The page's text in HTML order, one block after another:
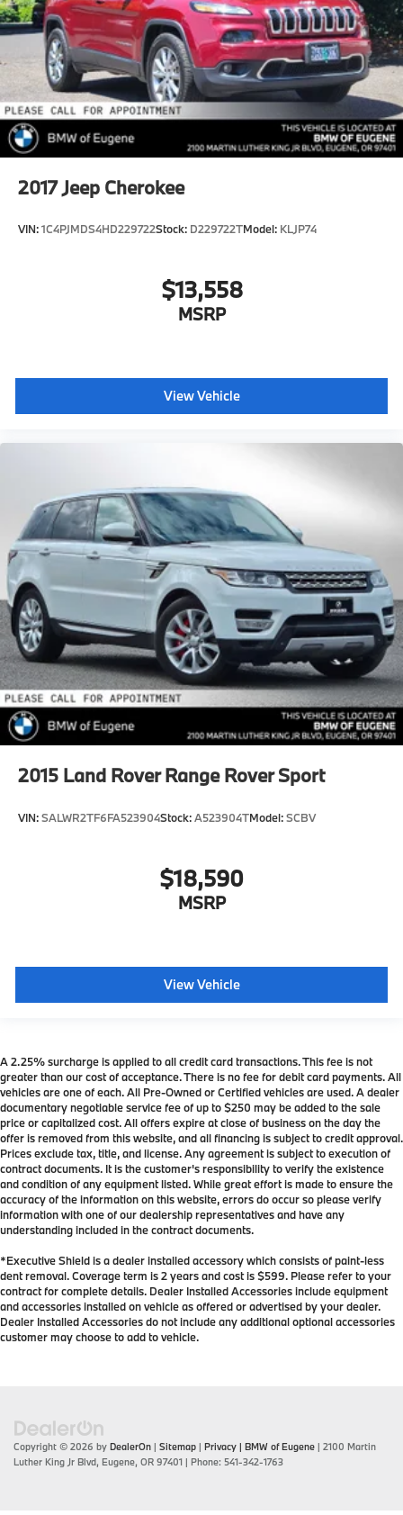
2017 Jeep Cherokee
VIN:1C4PJMDS4HD229722Stock: D229722TModel: KLJP74
$13,558
MSRP
View Vehicle
2015 Land Rover Range Rover Sport
VIN:SALWR2TF6FA523904Stock:A523904TModel:SCBV
$18,590
MSRP
View Vehicle
A 2.25% surcharge is applied to all credit card transactions. This fee is not
greater than our cost of acceptance. There is no fee for debit card payments. All
vehicles are one of each. All Pre-Owned or Certified vehicles are used. A dealer
documentary negotiable service fee of up to $250 may be added to the sale
price or capitalized cost. All offers expire at close of business on the day the
offer is removed from this website, and all financing is subject to credit approval.
Prices exclude tax, title, and license. Any agreement is subject to execution of
contract documents. It is the customer's responsibility to verify the existence
and condition of any equipment listed. While great effort is made to ensure the
accuracy of the information on this website, errors do occur so please verify
information with one of our dealership representatives and have any
understanding included in the contract documents.
*Executive Shield is a dealer installed accessory which consists of paint-less
dent removal. Coverage term is 2 years and cost is $599. Please refer to your
contract for complete details. Dealer Installed Accessories include equipment
and accessories installed on vehicle as offered or advertised by your dealer.
Dealer Installed Accessories do not include any additional optional accessories
customer may choose to add to vehicle.
Copyright © 2026 by DealerOn | Sitemap | Privacy | BMW of Eugene | 2100 Martin
Luther King Jr Blvd, Eugene, OR 97401 | Phone: 541-342-1763